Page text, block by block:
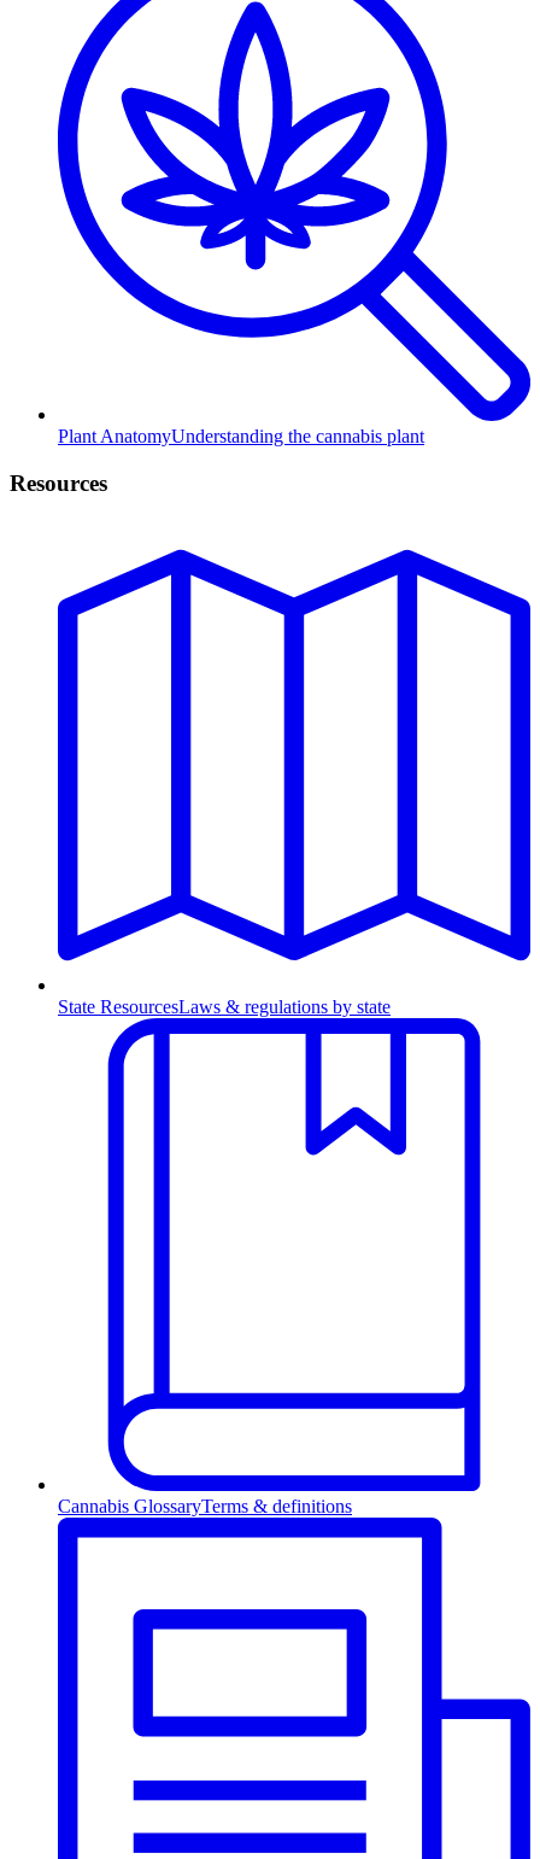
Plant AnatomyUnderstanding the cannabis plant
Resources
State ResourcesLaws & regulations by state
Cannabis GlossaryTerms & definitions